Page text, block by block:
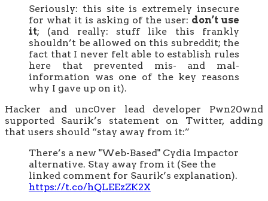
Seriously: this site is extremely insecure
for what it is asking of the user: don’t use
it; (and really: stuff like this frankly
shouldn’t be allowed on this subreddit; the
fact that I never felt able to establish rules
here that prevented mis- and mal-
information was one of the key reasons
why I gave up on it).
Hacker and unc0ver lead developer Pwn20wnd
supported Saurik’s statement on Twitter, adding
that users should “stay away from it:”
There’s a new "Web-Based" Cydia Impactor
alternative. Stay away from it (See the
linked comment for Saurik’s explanation).
https://t.co/hQLEEzZK2X